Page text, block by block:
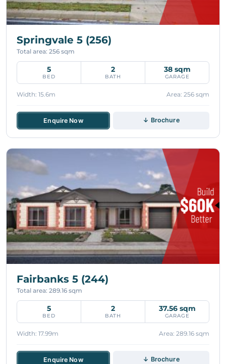
Springvale 5 (256)
Total area: 256 sqm
5
BED
2
BATH
38 sqm
GARAGE
Width: 15.6m Area: 256 sqm
Enquire Now ↓ Brochure
Fairbanks 5 (244)
Total area: 289.16 sqm
5
BED
2
BATH
37.56 sqm
GARAGE
Width: 17.99m Area: 289.16 sqm
Enquire Now ↓ Brochure